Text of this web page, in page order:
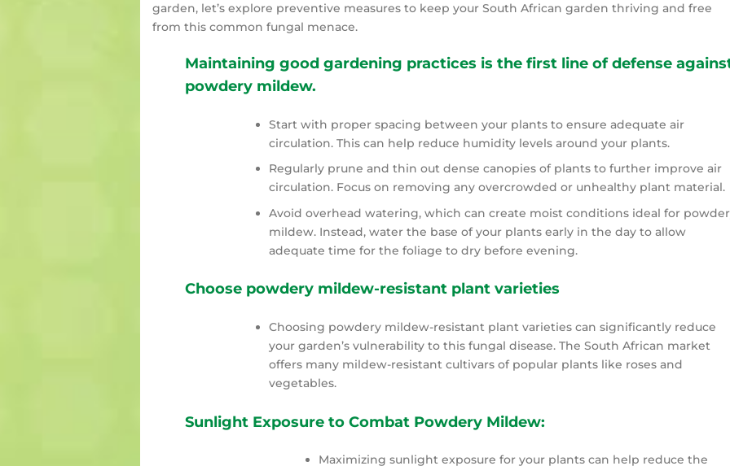
garden, let’s explore preventive measures to keep your South African garden thriving and free
from this common fungal menace.
Maintaining good gardening practices is the first line of defense
powdery mildew.
Start with proper spacing between your plants to ensure adequate air
circulation. This can help reduce humidity levels around your plants.
Regularly prune and thin out dense canopies of plants to further improve air
circulation. Focus on removing any overcrowded or unhealthy plant material.
Avoid overhead watering, which can create moist conditions ideal for
mildew. Instead, water the base of your plants early in the day to allow
adequate time for the foliage to dry before evening.
Choose powdery mildew-resistant plant varieties
Choosing powdery mildew-resistant plant varieties can significantly reduce
your garden’s vulnerability to this fungal disease. The South African market
offers many mildew-resistant cultivars of popular plants like roses and
vegetables.
Sunlight Exposure to Combat Powdery Mildew:
Maximizing sunlight exposure for your plants can help reduce the